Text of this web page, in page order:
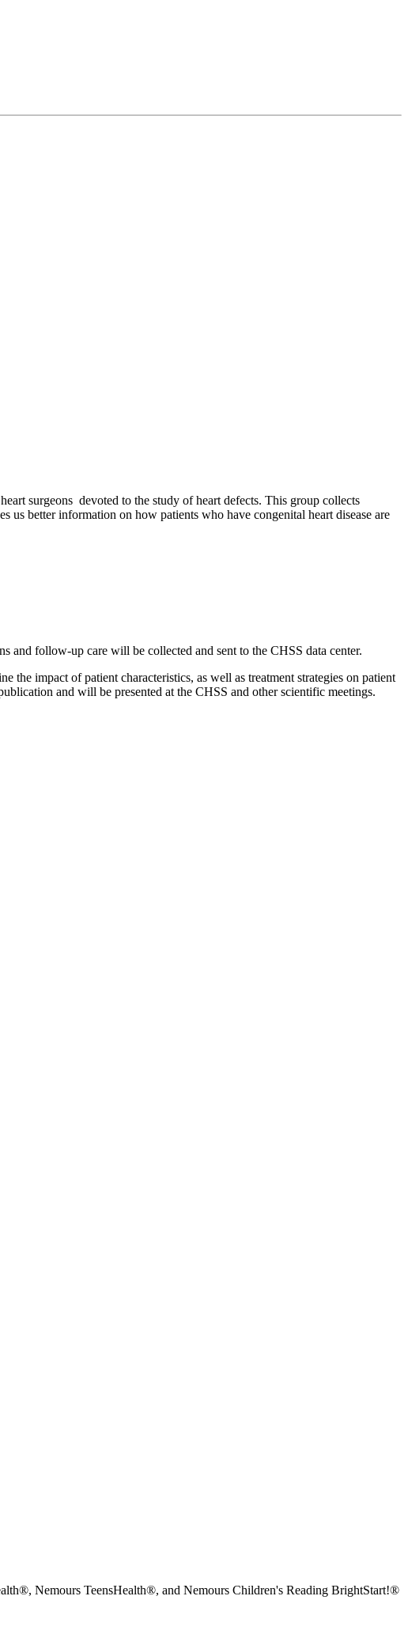
surgeons devoted to the study of heart defects. This group collects
better information on how patients who have congenital heart disease are
follow-up care will be collected and sent to the CHSS data center.
impact of patient characteristics, as well as treatment strategies on patient
and will be presented at the CHSS and other scientific meetings.
Nemours TeensHealth®, and Nemours Children's Reading BrightStart!®